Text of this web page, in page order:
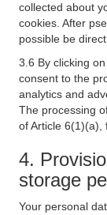
collected about
cookies. After
possible be
3.6 By clicking on
consent to the
analytics and
The processing
of Article 6(1)(a),
4.
storage
Your personal